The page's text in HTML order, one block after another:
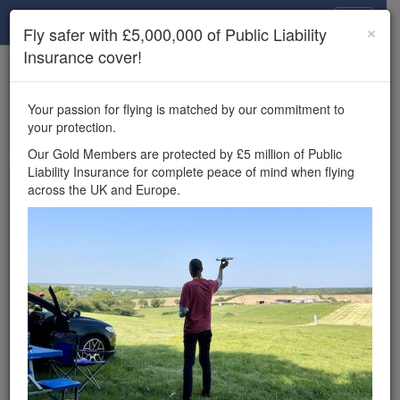
×
Unlock the full Drone Scene experience.
features, enter competitions, and get £5,000,000 drone
insurance cover.
Wondering where you
can fly your drone in the
£5,000,000 public liability
insurance cover? Welcome to
Drone Scene!
Wondering where you can legally fly your drone in the UK?
Drone Scene helps you find great flying locations and
provides £5m Public Liability Insurance cover for complete
×
Fly safer with £5,000,000 of Public Liability
Insurance cover!
Your passion for flying is matched by our commitment to
your protection.
Our Gold Members are protected by £5 million of Public
Liability Insurance for complete peace of mind when flying
across the UK and Europe.